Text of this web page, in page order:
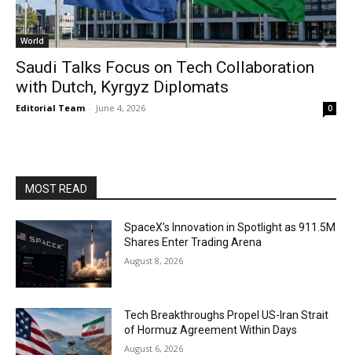
World
Saudi Talks Focus on Tech Collaboration
with Dutch, Kyrgyz Diplomats
Editorial Team - June 4, 2026 0
MOST READ
SpaceX’s Innovation in Spotlight as 911.5M
Shares Enter Trading Arena
August 8, 2026
Tech Breakthroughs Propel US-Iran Strait
of Hormuz Agreement Within Days
August 6, 2026